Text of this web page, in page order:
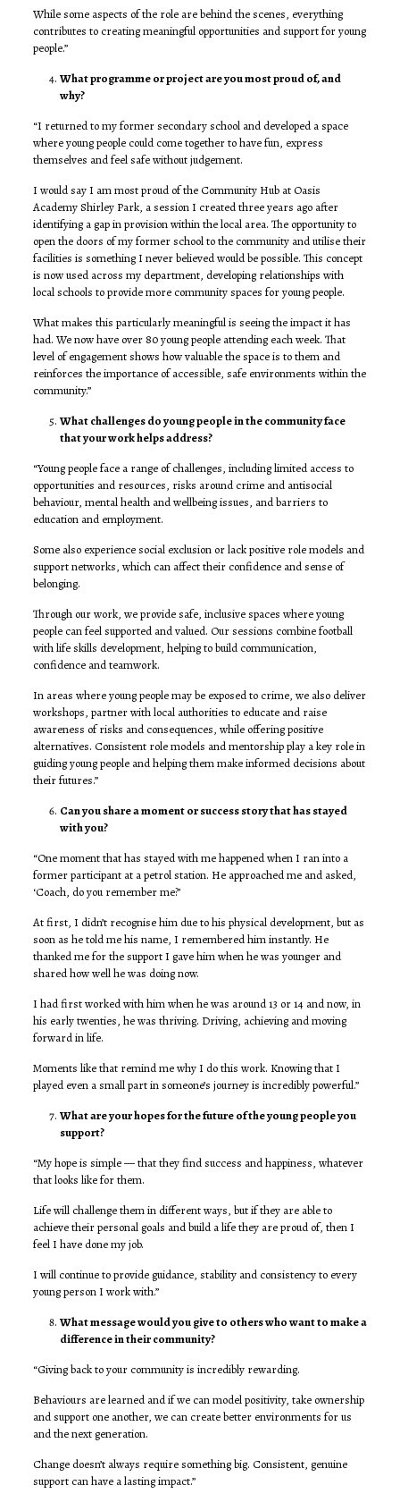
While some aspects of the role are behind the scenes, everything
contributes to creating meaningful opportunities and support for young
people.”
What programme or project are you most proud of, and
why?
“I returned to my former secondary school and developed a space
where young people could come together to have fun, express
themselves and feel safe without judgement.
I would say I am most proud of the Community Hub at Oasis
Academy Shirley Park, a session I created three years ago after
identifying a gap in provision within the local area. The opportunity to
open the doors of my former school to the community and utilise their
facilities is something I never believed would be possible. This concept
is now used across my department, developing relationships with
local schools to provide more community spaces for young people.
What makes this particularly meaningful is seeing the impact it has
had. We now have over 80 young people attending each week. That
level of engagement shows how valuable the space is to them and
reinforces the importance of accessible, safe environments within the
community.”
What challenges do young people in the community face
that your work helps address?
“Young people face a range of challenges, including limited access to
opportunities and resources, risks around crime and antisocial
behaviour, mental health and wellbeing issues, and barriers to
education and employment.
Some also experience social exclusion or lack positive role models and
support networks, which can affect their confidence and sense of
belonging.
Through our work, we provide safe, inclusive spaces where young
people can feel supported and valued. Our sessions combine football
with life skills development, helping to build communication,
confidence and teamwork.
In areas where young people may be exposed to crime, we also deliver
workshops, partner with local authorities to educate and raise
awareness of risks and consequences, while offering positive
alternatives. Consistent role models and mentorship play a key role in
guiding young people and helping them make informed decisions about
their futures.”
Can you share a moment or success story that has stayed
with you?
“One moment that has stayed with me happened when I ran into a
former participant at a petrol station. He approached me and asked,
‘Coach, do you remember me?’
At first, I didn’t recognise him due to his physical development, but as
soon as he told me his name, I remembered him instantly. He
thanked me for the support I gave him when he was younger and
shared how well he was doing now.
I had first worked with him when he was around 13 or 14 and now, in
his early twenties, he was thriving. Driving, achieving and moving
forward in life.
Moments like that remind me why I do this work. Knowing that I
played even a small part in someone’s journey is incredibly powerful.”
What are your hopes for the future of the young people you
support?
“My hope is simple — that they find success and happiness, whatever
that looks like for them.
Life will challenge them in different ways, but if they are able to
achieve their personal goals and build a life they are proud of, then I
feel I have done my job.
I will continue to provide guidance, stability and consistency to every
young person I work with.”
What message would you give to others who want to make a
difference in their community?
“Giving back to your community is incredibly rewarding.
Behaviours are learned and if we can model positivity, take ownership
and support one another, we can create better environments for us
and the next generation.
Change doesn’t always require something big. Consistent, genuine
support can have a lasting impact.”